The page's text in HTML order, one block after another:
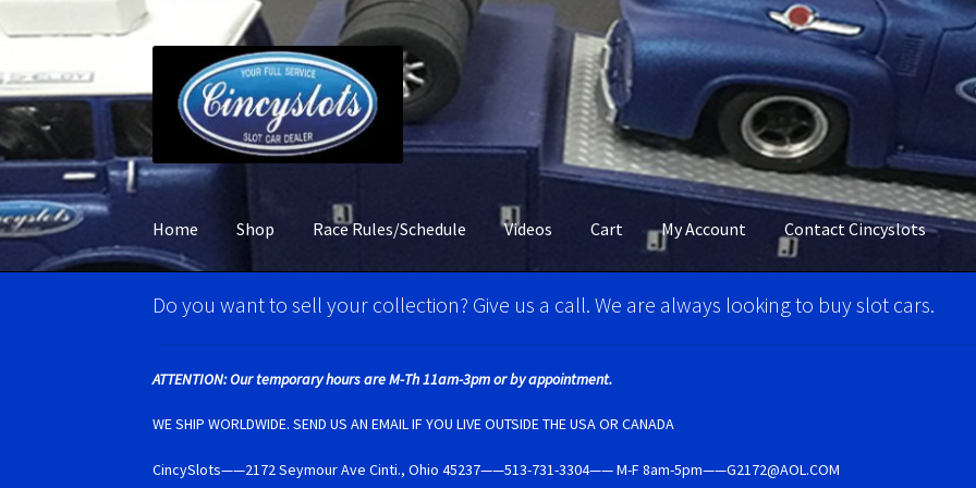
navigation
content
Home Shop Race Rules/Schedule Videos Cart My Account Contact Cincyslots
HomeAccount Verification Best Of Photos BRM Super Tires Carrera D124 & Exclusiv Super Tires
Monogram Super Tires MRRC Super Tires My AccountNew for 2018 Newsletter
Photo Albums Pioneer Super TiresPolicar Super TiresPrivacy PolicyRace Rules/Schedule
Do you want to sell your collection? Give us a call. We are always looking to buy slot cars.
ATTENTION: Our temporary hours are M-Th 11am-3pm or by appointment.
WE SHIP WORLDWIDE. SEND US AN EMAIL IF YOU LIVE OUTSIDE THE USA OR CANADA
CincySlots——2172 Seymour Ave Cinti., Ohio 45237——513-731-3304—— M-F 8am-5pm——G2172@AOL.COM